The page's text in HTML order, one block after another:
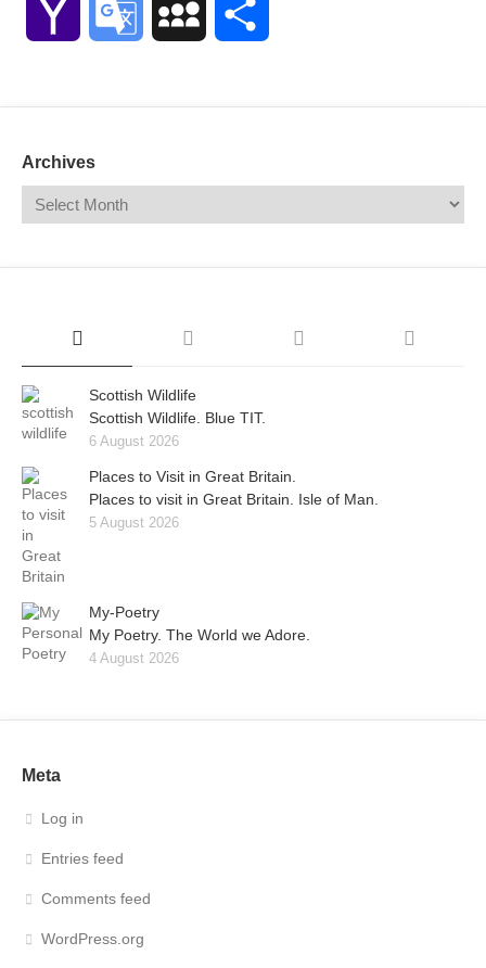
Yahoo Google MySpace
Archives
Scottish Wildlife
Scottish Wildlife. Blue TIT.
6 August 2026
Places to Visit in Great Britain.
Places to visit in Great Britain. Isle of Man.
5 August 2026
My-Poetry
My Poetry. The World we Adore.
4 August 2026
Meta
Log in
Entries feed
Comments feed
WordPress.org